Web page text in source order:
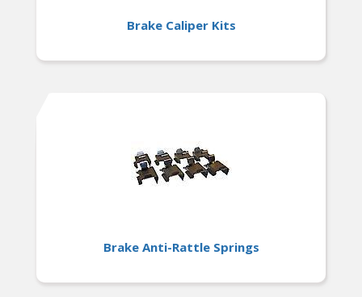
Brake Caliper Kits
Brake Anti-Rattle Springs